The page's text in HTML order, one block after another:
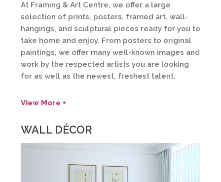
At Framing & Art Centre, we offer a large
selection of prints, posters, framed art, wall-
hangings, and sculptural pieces ready for you to
take home and enjoy. From posters to original
paintings, we offer many well-known images and
work by the respected artists you are looking
for as well as the newest, freshest talent.
View More +
WALL DÉCOR